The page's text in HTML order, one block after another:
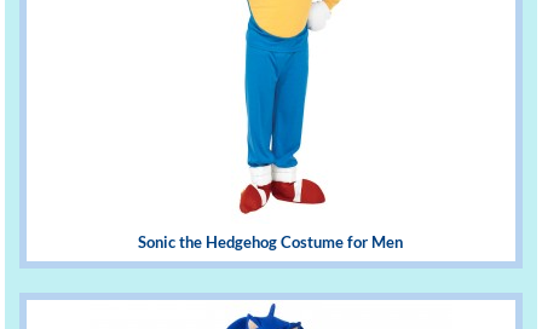
Sonic the Hedgehog Costume for Men